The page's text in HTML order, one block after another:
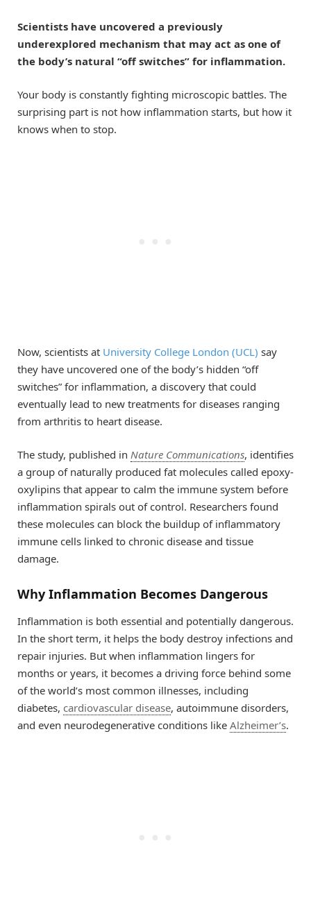
Scientists have uncovered a previously
underexplored mechanism that may act as one of
the body’s natural “off switches” for inflammation.
Your body is constantly fighting microscopic battles. The
surprising part is not how inflammation starts, but how it
knows when to stop.
Now, scientists at University College London (UCL) say
they have uncovered one of the body’s hidden “off
switches” for inflammation, a discovery that could
eventually lead to new treatments for diseases ranging
from arthritis to heart disease.
The study, published in Nature Communications, identifies
a group of naturally produced fat molecules called epoxy-
oxylipins that appear to calm the immune system before
inflammation spirals out of control. Researchers found
these molecules can block the buildup of inflammatory
immune cells linked to chronic disease and tissue
damage.
Why Inflammation Becomes Dangerous
Inflammation is both essential and potentially dangerous.
In the short term, it helps the body destroy infections and
repair injuries. But when inflammation lingers for
months or years, it becomes a driving force behind some
of the world’s most common illnesses, including
diabetes, cardiovascular disease, autoimmune disorders,
and even neurodegenerative conditions like Alzheimer’s.